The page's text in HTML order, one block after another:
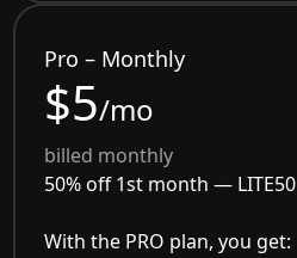
Pro – Monthly
$5/mo
billed monthly
50% off 1st month — LITE50
With the PRO plan, you get: